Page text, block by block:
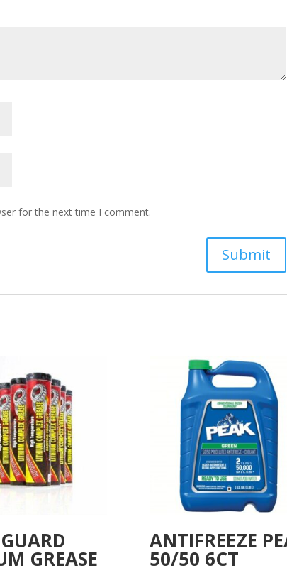
for the next time I comment.
GREASE
ANTIFREEZE
50/50 6CT